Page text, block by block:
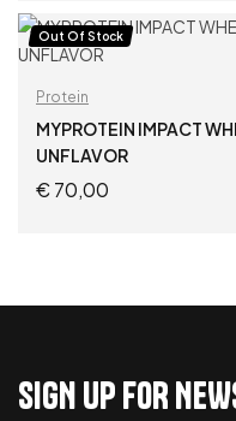
Out Of Stock
Protein
MYPROTEIN IMPACT
UNFLAVOR
€70,00
SIGN UP FOR